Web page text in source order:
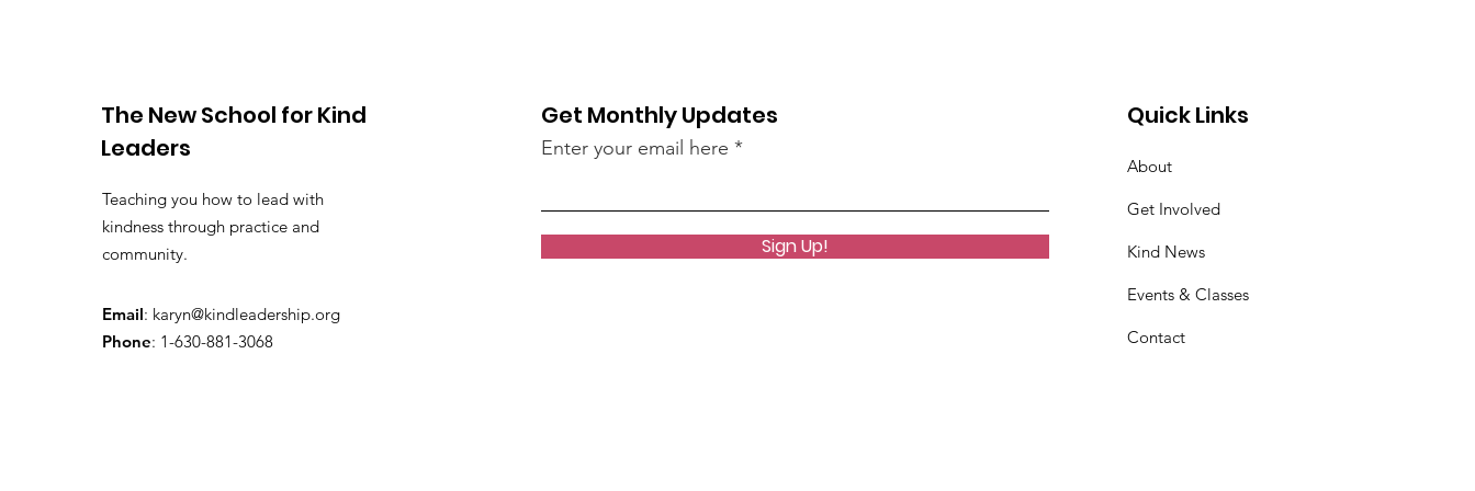
The New School for Kind
Leaders
Teaching you how to lead with
kindness through practice and
community.
Email: karyn@kindleadership.org
Phone: 1-630-881-3068
Get Monthly Updates
Enter your email here
Sign Up!
Quick Links
About
Get Involved
Kind News
Events & Classes
Contact